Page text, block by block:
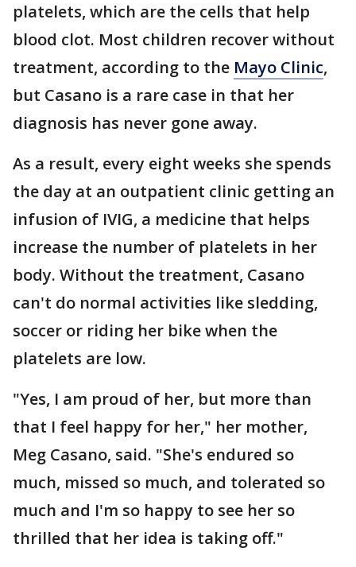
platelets, which are the cells that help
blood clot. Most children recover without
treatment, according to the Mayo Clinic,
but Casano is a rare case in that her
diagnosis has never gone away.
As a result, every eight weeks she spends
the day at an outpatient clinic getting an
infusion of IVIG, a medicine that helps
increase the number of platelets in her
body. Without the treatment, Casano
can't do normal activities like sledding,
soccer or riding her bike when the
platelets are low.
"Yes, I am proud of her, but more than
that I feel happy for her," her mother,
Meg Casano, said. "She's endured so
much, missed so much, and tolerated so
much and I'm so happy to see her so
thrilled that her idea is taking off."